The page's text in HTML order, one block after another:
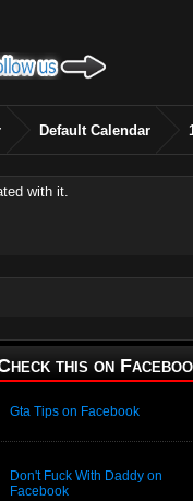
Default Calendar
with it.
this on
Gta Tips on Facebook
Don't Fuck With Daddy on
Facebook